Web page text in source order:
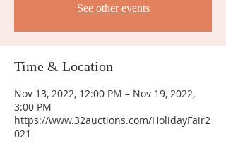
See other events
Time & Location
Nov 13, 2022, 12:00 PM – Nov 19, 2022,
3:00 PM
https://www.32auctions.com/HolidayFair2
021